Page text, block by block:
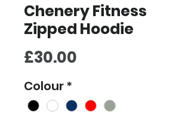
Chenery Fitness
Zipped Hoodie
£30.00
Colour*